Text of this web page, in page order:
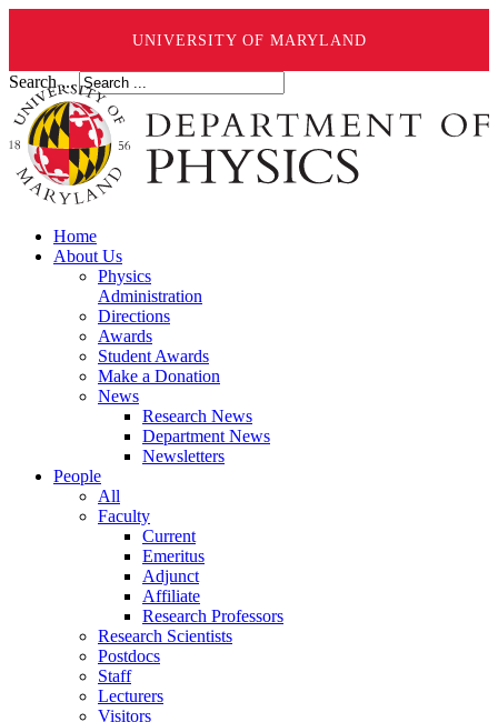
UNIVERSITY OF MARYLAND
Search ...
Home
About Us
Physics
Administration
Directions
Awards
Student Awards
Make a Donation
News
Research News
Department News
Newsletters
People
All
Faculty
Current
Emeritus
Adjunct
Affiliate
Research Professors
Research Scientists
Postdocs
Staff
Lecturers
Visitors